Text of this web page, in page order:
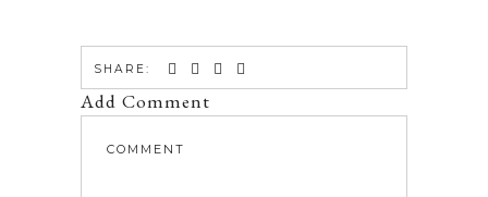
SHARE:
Add Comment